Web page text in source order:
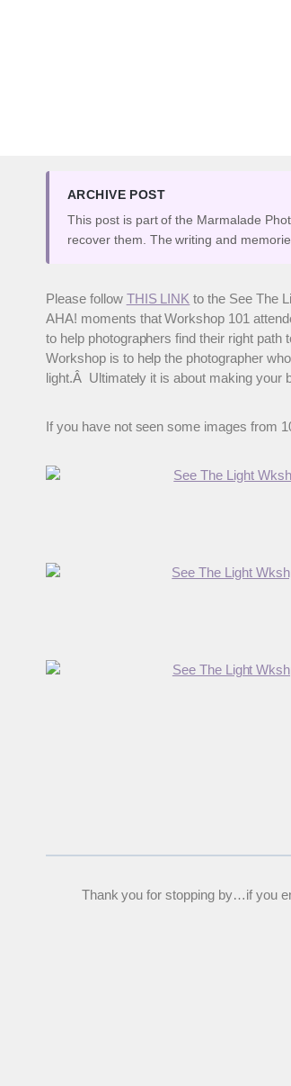
ARCHIVE POST
This post is part of the Marmalade
recover them. The writing and
Please follow THIS LINK to the See The
AHA! moments that Workshop 101
to help photographers find their right
Workshop is to help the photographer
light.Â Ultimately it is about making your
If you have not seen some images from
Thank you for stopping by…if you